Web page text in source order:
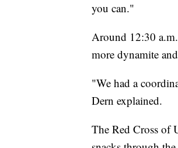
you can."
Around 12:30 a.m.
more dynamite
"We had a
Dern explained.
The Red Cross of